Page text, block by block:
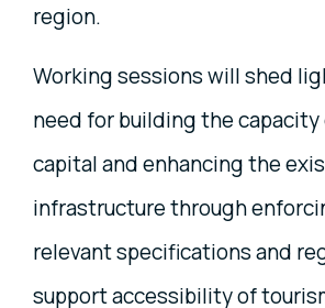
region.
Working sessions will shed
need for building the capacity
capital and enhancing the
infrastructure through
relevant specifications and
support accessibility of